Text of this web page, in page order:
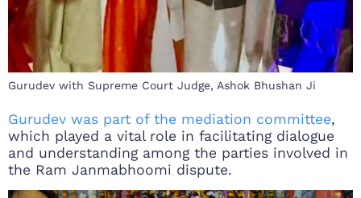
Gurudev with Supreme Court Judge, Ashok Bhushan Ji
Gurudev was part of the mediation committee,
which played a vital role in facilitating dialogue
and understanding among the parties involved in
the Ram Janmabhoomi dispute.